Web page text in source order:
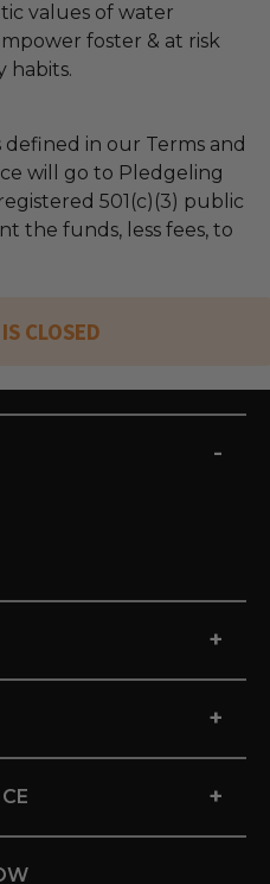
values of water
foster & at risk
habits.
defined in our Terms and
will go to Pledgeling
501(c)(3) public
the funds, less fees, to
CLOSED
-
+
+
+